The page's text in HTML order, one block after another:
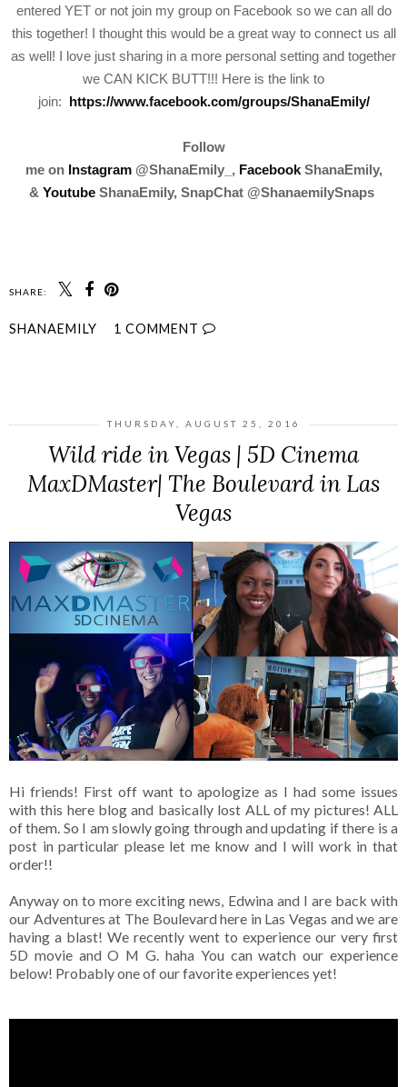
entered YET or not join my group on Facebook so we can all do
this together! I thought this would be a great way to connect us all
as well! I love just sharing in a more personal setting and together
we CAN KICK BUTT!!! Here is the link to
join: https://www.facebook.com/groups/ShanaEmily/
Follow
me on Instagram @ShanaEmily_, Facebook ShanaEmily,
& Youtube ShanaEmily, SnapChat @ShanaemilySnaps
SHARE:
SHANAEMILY 1 COMMENT
THURSDAY, AUGUST 25, 2016
Wild ride in Vegas | 5D Cinema
MaxDMaster| The Boulevard in Las
Vegas
Hi friends! First off want to apologize as I had some issues
with this here blog and basically lost ALL of my pictures! ALL
of them. So I am slowly going through and updating if there is a
post in particular please let me know and I will work in that
order!!
Anyway on to more exciting news, Edwina and I are back with
our Adventures at The Boulevard here in Las Vegas and we are
having a blast! We recently went to experience our very first
5D movie and O M G. haha You can watch our experience
below! Probably one of our favorite experiences yet!